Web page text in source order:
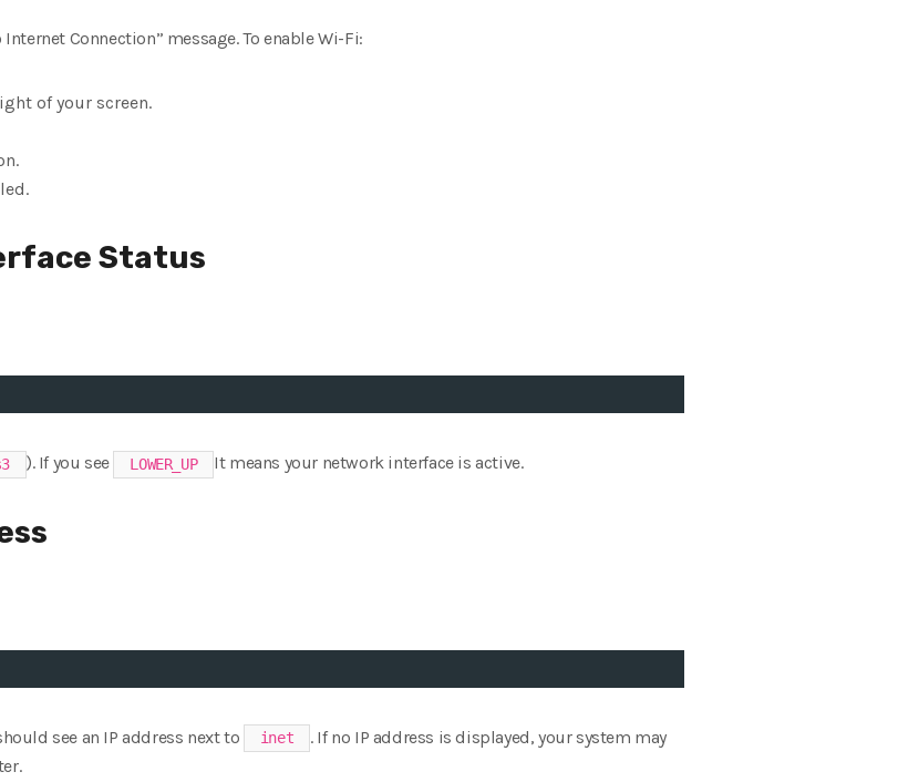
Connection” message. To enable Wi-Fi:
of your screen.
Status
). If you see LOWER_UP It means your network interface is active.
see an IP address next to inet
. If no IP address is displayed, your system may